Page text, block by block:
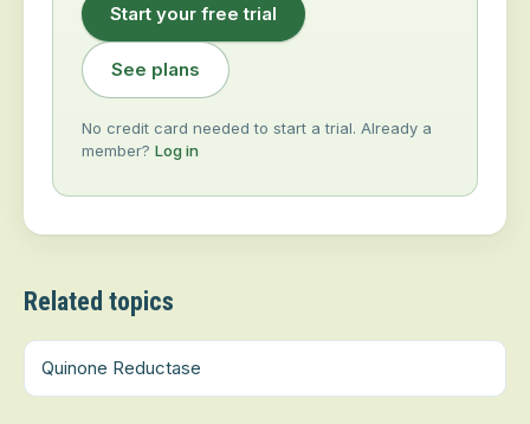
Start your free trial
See plans
No credit card needed to start a trial. Already a
member? Log in
Related topics
Quinone Reductase